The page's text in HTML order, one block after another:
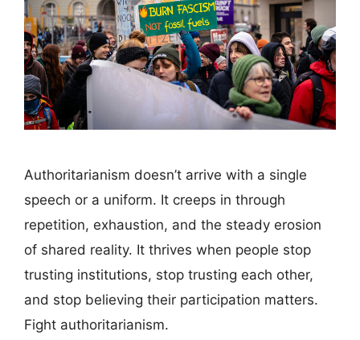
Authoritarianism doesn’t arrive with a single
speech or a uniform. It creeps in through
repetition, exhaustion, and the steady erosion
of shared reality. It thrives when people stop
trusting institutions, stop trusting each other,
and stop believing their participation matters.
Fight authoritarianism.